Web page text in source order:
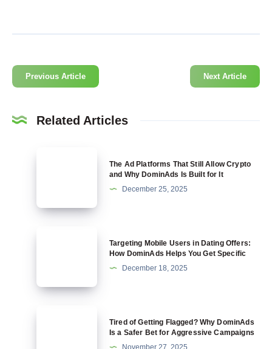
Previous Article Next Article
Related Articles
Still
DominAds
The Ad Platforms That Still Allow Crypto
and Why DominAds Is Built for It
December 25, 2025
Dating
Targeting Mobile Users in Dating Offers:
How DominAds Helps You Get Specific
December 18, 2025
Tired of Getting Flagged? Why DominAds
Is a Safer Bet for Aggressive Campaigns